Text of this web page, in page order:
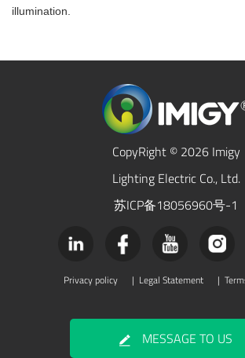
illumination.
CopyRight © 2026 Imigy
Lighting Electric Co., Ltd.
苏ICP备18056960号-1
Privacy policy | Legal Statement |
MESSAGE TO US